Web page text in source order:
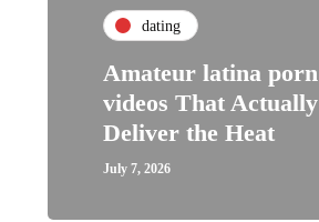
dating
Amateur latina porn
videos That Actually
Deliver the Heat
July 7, 2026